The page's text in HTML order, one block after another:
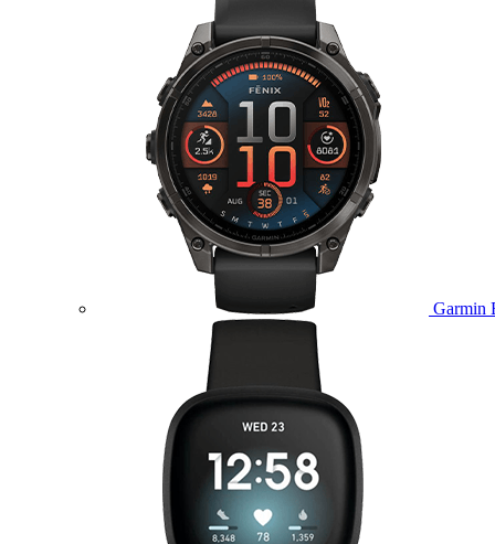
Garmin